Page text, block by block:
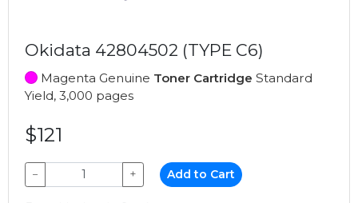
Okidata 42804502 (TYPE C6)
Magenta Genuine Toner Cartridge Standard
Yield, 3,000 pages
$121
− + Add to Cart